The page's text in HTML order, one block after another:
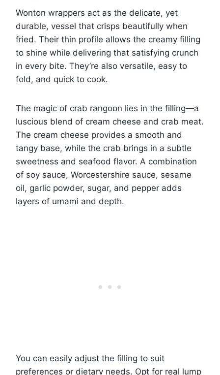
Wonton wrappers act as the delicate, yet
durable, vessel that crisps beautifully when
fried. Their thin profile allows the creamy filling
to shine while delivering that satisfying crunch
in every bite. They’re also versatile, easy to
fold, and quick to cook.
The magic of crab rangoon lies in the filling—a
luscious blend of cream cheese and crab meat.
The cream cheese provides a smooth and
tangy base, while the crab brings in a subtle
sweetness and seafood flavor. A combination
of soy sauce, Worcestershire sauce, sesame
oil, garlic powder, sugar, and pepper adds
layers of umami and depth.
You can easily adjust the filling to suit
preferences or dietary needs. Opt for real lump